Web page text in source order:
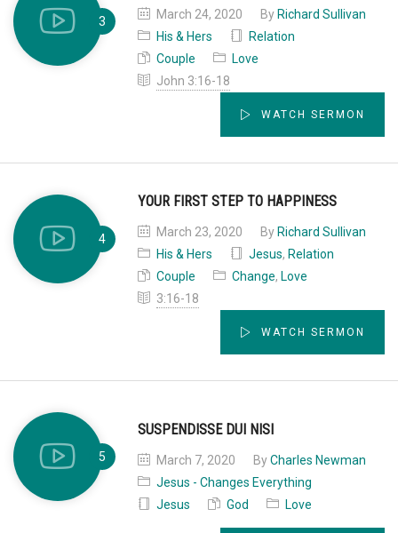
March 24, 2020 ByRichard Sullivan
His & Hers
Relation
Couple
Love
John 3:16-18
WATCH SERMON
YOUR FIRST STEP TO HAPPINESS
March 23, 2020 ByRichard Sullivan
His & Hers
Jesus, Relation
Couple
Change, Love
3:16-18
WATCH SERMON
SUSPENDISSE DUI NISI
March 7, 2020 ByCharles Newman
Jesus - Changes Everything
Jesus
God Love